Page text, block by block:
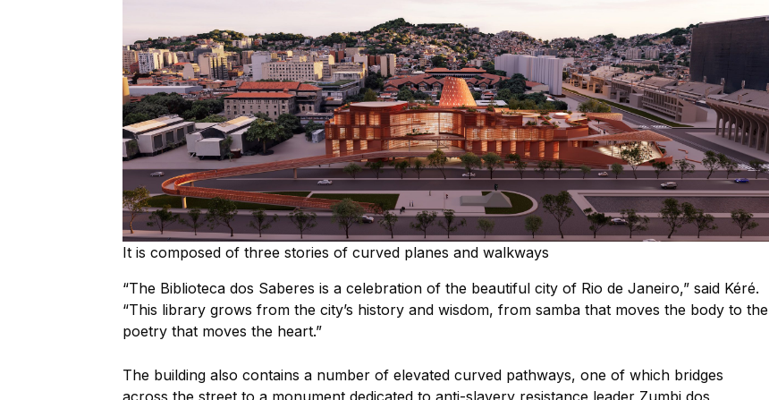
It is composed of three stories of curved planes and walkways
“The Biblioteca dos Saberes is a celebration of the beautiful city of Rio de Janeiro,” said Kéré.
“This library grows from the city’s history and wisdom, from samba that moves the body to the
poetry that moves the heart.”
The building also contains a number of elevated curved pathways, one of which bridges
across the street to a monument dedicated to anti-slavery resistance leader Zumbi dos